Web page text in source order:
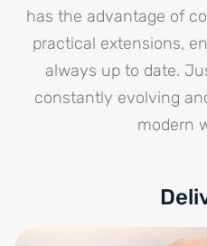
has the advantage of
practical extensions,
always up to date.
constantly evolving
modern